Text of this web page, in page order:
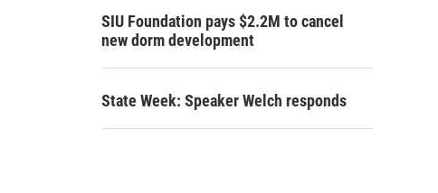
SIU Foundation pays $2.2M to cancel
new dorm development
State Week: Speaker Welch responds